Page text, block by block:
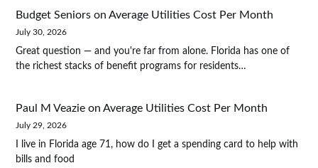
Budget Seniors onAverage Utilities Cost Per Month
July 30, 2026
Great question — and you're far from alone. Florida has one of
the richest stacks of benefit programs for residents…
Paul M Veazie onAverage Utilities Cost Per Month
July 29, 2026
I live in Florida age 71, how do I get a spending card to help with
bills and food